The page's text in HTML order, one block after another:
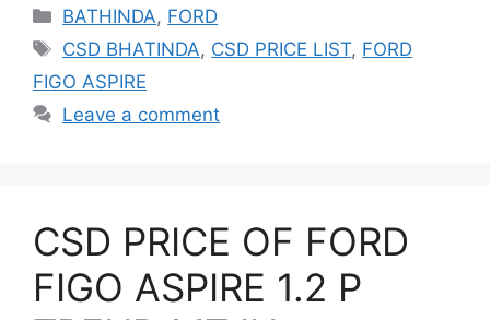
Categories
BATHINDA, FORD
Tags
CSD BHATINDA, CSD PRICE LIST, FORD
FIGO ASPIRE
Leave a comment
CSD PRICE OF FORD
FIGO ASPIRE 1.2 P